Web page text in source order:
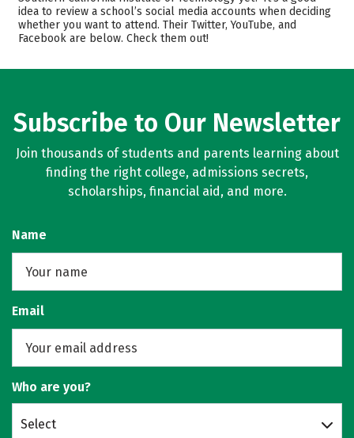
Academics Majors
Safety Rankings
idea to review a school’s social media accounts when deciding
whether you want to attend. Their Twitter, YouTube, and
Facebook are below. Check them out!
Subscribe to Our Newsletter
Join thousands of students and parents learning about
finding the right college, admissions secrets,
scholarships, financial aid, and more.
Name
Email
Who are you?
Select